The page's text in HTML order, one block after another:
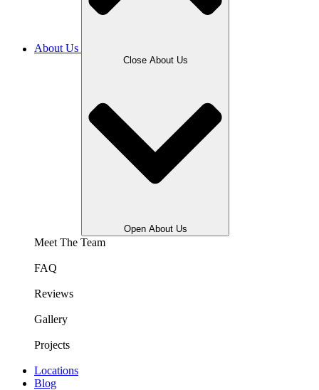
About Us
Close About Us
Open About Us
Meet The Team
FAQ
Reviews
Gallery
Projects
Locations
Blog